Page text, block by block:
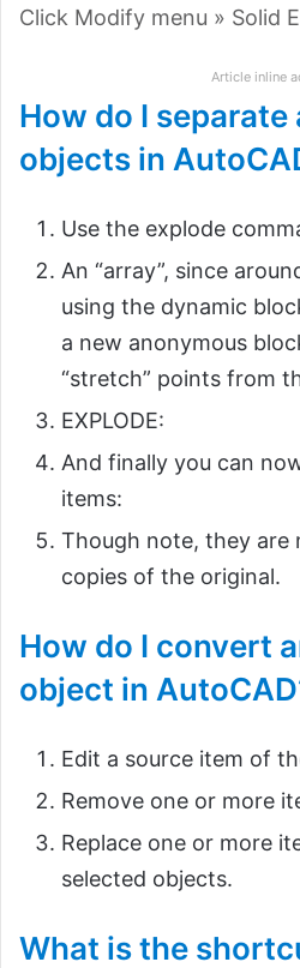
Click Modify menu » Solid
Article inline
How do I separate
objects in
Use the explode
An “array”, since
using the dynamic
a new anonymous
“stretch” points from
EXPLODE:
And finally you can
items:
Though note, they are
copies of the original.
How do I convert
object in
Edit a source item of
Remove one or more
Replace one or more
selected objects.
What is the